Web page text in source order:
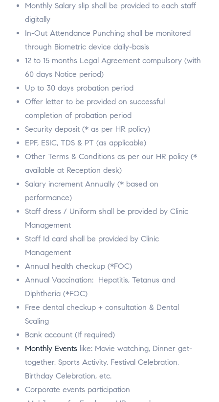
Monthly Salary slip shall be provided to each staff
digitally
In-Out Attendance Punching shall be monitored
through Biometric device daily-basis
12 to 15 months Legal Agreement compulsory (with
60 days Notice period)
Up to 30 days probation period
Offer letter to be provided on successful
completion of probation period
Security deposit (* as per HR policy)
EPF, ESIC, TDS & PT (as applicable)
Other Terms & Conditions as per our HR policy (*
available at Reception desk)
Salary increment Annually (* based on
performance)
Staff dress / Uniform shall be provided by Clinic
Management
Staff Id card shall be provided by Clinic
Management
Annual health checkup (*FOC)
Annual Vaccination: Hepatitis, Tetanus and
Diphtheria (*FOC)
Free dental checkup + consultation & Dental
Scaling
Bank account (If required)
Monthly Events like: Movie watching, Dinner get-
together, Sports Activity. Festival Celebration,
Birthday Celebration, etc.
Corporate events participation